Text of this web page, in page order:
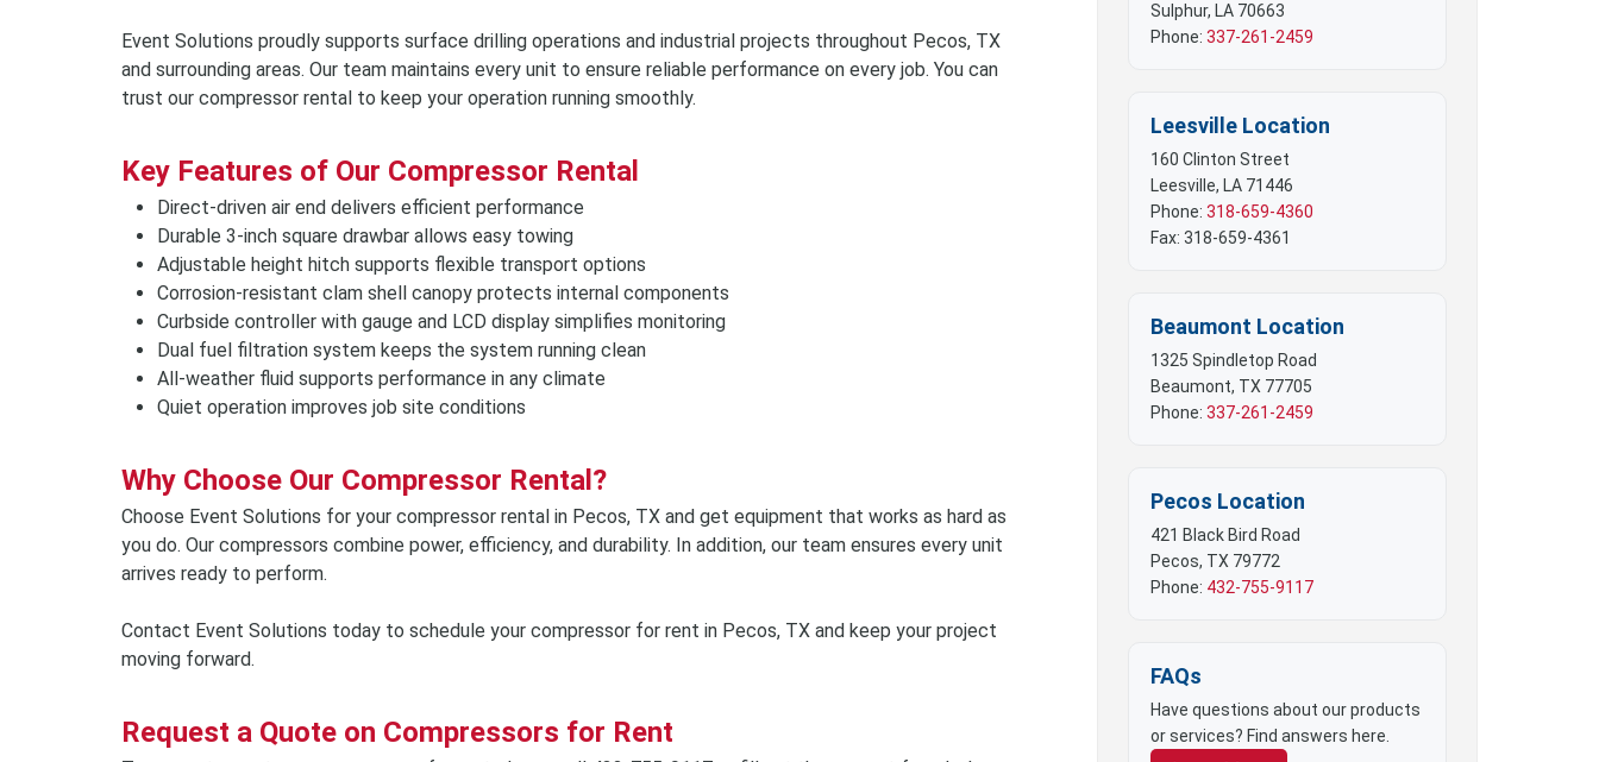
Storage Containers & Mobile Offices
Tents, Tables & Chairs
Event Solutions proudly supports surface drilling operations and industrial projects throughout Pecos, TX
and surrounding areas. Our team maintains every unit to ensure reliable performance on every job. You can
trust our compressor rental to keep your operation running smoothly.
Key Features of Our Compressor Rental
Direct-driven air end delivers efficient performance
Durable 3-inch square drawbar allows easy towing
Adjustable height hitch supports flexible transport options
Corrosion-resistant clam shell canopy protects internal components
Curbside controller with gauge and LCD display simplifies monitoring
Dual fuel filtration system keeps the system running clean
All-weather fluid supports performance in any climate
Quiet operation improves job site conditions
Why Choose Our Compressor Rental?
Choose Event Solutions for your compressor rental in Pecos, TX and get equipment that works as hard as
you do. Our compressors combine power, efficiency, and durability. In addition, our team ensures every unit
arrives ready to perform.
Contact Event Solutions today to schedule your compressor for rent in Pecos, TX and keep your project
moving forward.
Request a Quote on Compressors for Rent
Sulphur, LA 70663
Phone: 337-261-2459
Leesville Location
160 Clinton Street
Leesville, LA 71446
Phone: 318-659-4360
Fax: 318-659-4361
Beaumont Location
1325 Spindletop Road
Beaumont, TX 77705
Phone: 337-261-2459
Pecos Location
421 Black Bird Road
Pecos, TX 79772
Phone: 432-755-9117
FAQs
Have questions about our products
or services? Find answers here.